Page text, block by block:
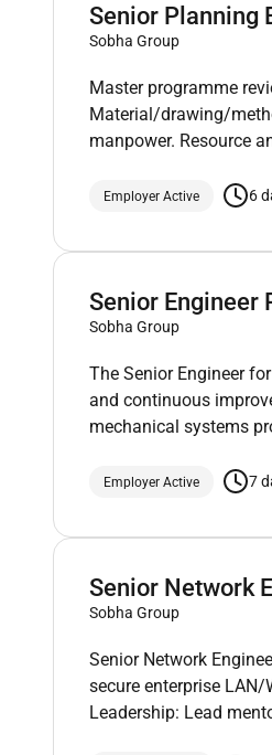
Senior Planning
Sobha Group
Master programme
Material/drawing/
manpower. Resource
Employer Active 6
Senior Engineer
Sobha Group
The Senior Engineer
and continuous
mechanical systems
Employer Active 7
Senior Network
Sobha Group
Senior Network
secure enterprise
Leadership: Lead